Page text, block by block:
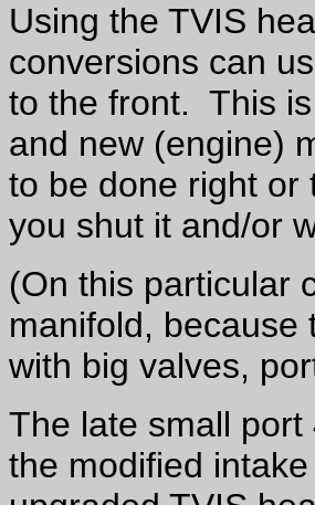
Using the TVIS
conversions can
to the front. This
and new (engine)
to be done right or
you shut it and/or
(On this particular
manifold, because
with big valves,
The late small
the modified